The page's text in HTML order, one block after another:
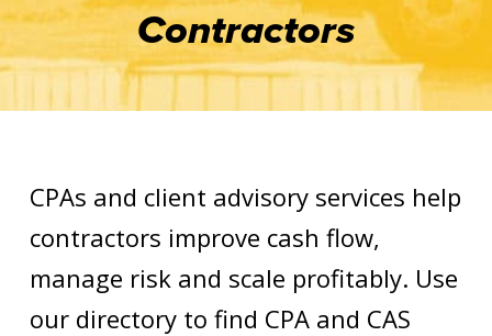
Contractors
CPAs and client advisory services help
contractors improve cash flow,
manage risk and scale profitably. Use
our directory to find CPA and CAS